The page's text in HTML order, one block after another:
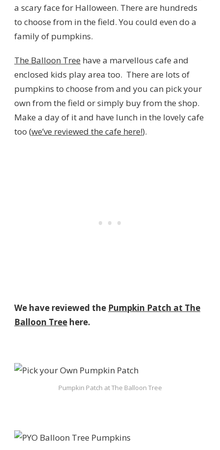
a scary face for Halloween. There are hundreds
to choose from in the field. You could even do a
family of pumpkins.
The Balloon Tree have a marvellous cafe and
enclosed kids play area too. There are lots of
pumpkins to choose from and you can pick your
own from the field or simply buy from the shop.
Make a day of it and have lunch in the lovely cafe
too (we’ve reviewed the cafe here!).
We have reviewed the Pumpkin Patch at The
Balloon Tree here.
Pumpkin Patch at The Balloon Tree